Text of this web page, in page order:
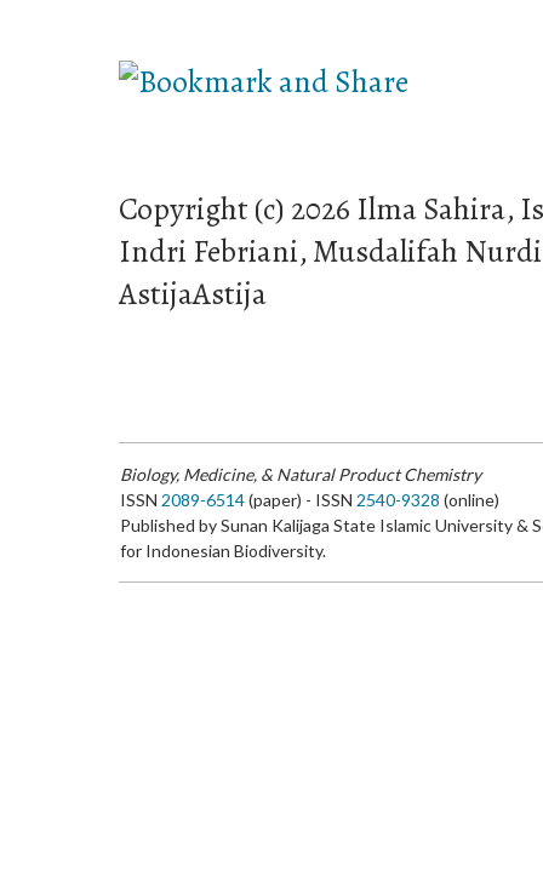
Copyright (c) 2026 Ilma Sahira,
Indri Febriani, Musdalifah
AstijaAstija
Biology, Medicine, & Natural Product Chemistry
ISSN 2089-6514(paper) - ISSN 2540-9328 (online)
Published by Sunan Kalijaga State Islamic University &
for Indonesian Biodiversity.